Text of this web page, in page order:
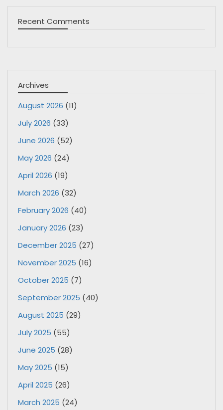
Recent Comments
Archives
August 2026 (11)
July 2026 (33)
June 2026 (52)
May 2026 (24)
April 2026 (19)
March 2026 (32)
February 2026 (40)
January 2026 (23)
December 2025 (27)
November 2025 (16)
October 2025 (7)
September 2025 (40)
August 2025 (29)
July 2025 (55)
June 2025 (28)
May 2025 (15)
April 2025 (26)
March 2025 (24)